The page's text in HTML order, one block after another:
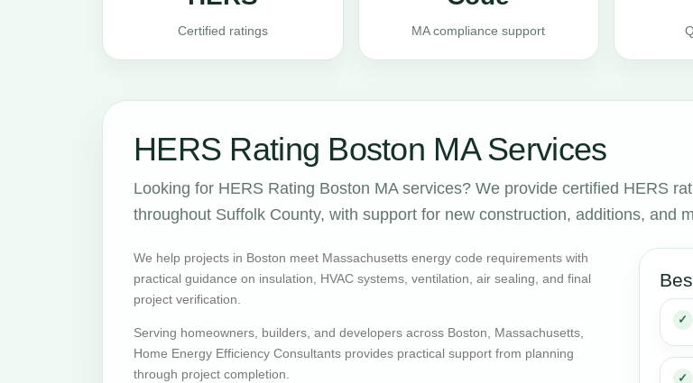
Certified ratings MA compliance support
HERS Rating Boston MA Services
Looking for HERS Rating Boston MA services? We provide certified HERS
throughout Suffolk County, with support for new construction, additions, and
We help projects in Boston meet Massachusetts energy code requirements with
practical guidance on insulation, HVAC systems, ventilation, air sealing, and final
project verification.
Serving homeowners, builders, and developers across Boston, Massachusetts,
Home Energy Efficiency Consultants provides practical support from planning
through project completion.